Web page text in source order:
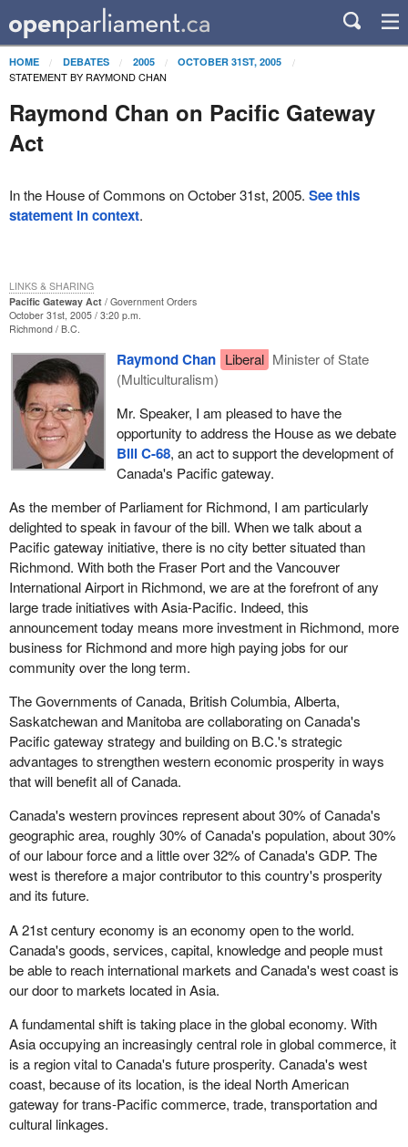
HOME DEBATES 2005 OCTOBER 31ST, 2005
STATEMENT BY RAYMOND CHAN
Raymond Chan on Pacific Gateway
Act
In the House of Commons on October 31st, 2005. See this
statement in context.
Pacific Gateway Act
Government Orders
October 31st, 2005 / 3:20 p.m.
Richmond B.C.
Raymond Chan Liberal Minister of State
(Multiculturalism)
Mr. Speaker, I am pleased to have the
opportunity to address the House as we debate
Bill C-68, an act to support the development of
Canada's Pacific gateway.
As the member of Parliament for Richmond, I am particularly
delighted to speak in favour of the bill. When we talk about a
Pacific gateway initiative, there is no city better situated than
Richmond. With both the Fraser Port and the Vancouver
International Airport in Richmond, we are at the forefront of any
large trade initiatives with Asia-Pacific. Indeed, this
announcement today means more investment in Richmond, more
business for Richmond and more high paying jobs for our
community over the long term.
The Governments of Canada, British Columbia, Alberta,
Saskatchewan and Manitoba are collaborating on Canada's
Pacific gateway strategy and building on B.C.'s strategic
advantages to strengthen western economic prosperity in ways
that will benefit all of Canada.
Canada's western provinces represent about 30% of Canada's
geographic area, roughly 30% of Canada's population, about 30%
of our labour force and a little over 32% of Canada's GDP. The
west is therefore a major contributor to this country's prosperity
and its future.
A 21st century economy is an economy open to the world.
Canada's goods, services, capital, knowledge and people must
be able to reach international markets and Canada's west coast is
our door to markets located in Asia.
A fundamental shift is taking place in the global economy. With
Asia occupying an increasingly central role in global commerce, it
is a region vital to Canada's future prosperity. Canada's west
coast, because of its location, is the ideal North American
gateway for trans-Pacific commerce, trade, transportation and
cultural linkages.
LINKS & SHARING